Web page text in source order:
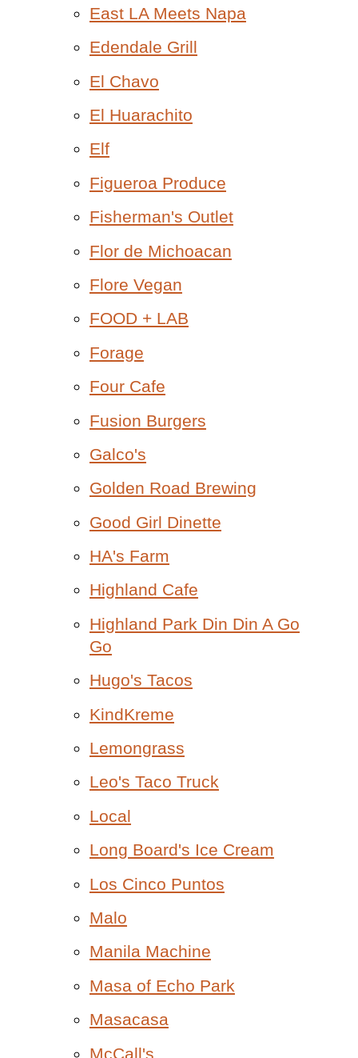
East LA Meets Napa
Edendale Grill
El Chavo
El Huarachito
Elf
Figueroa Produce
Fisherman's Outlet
Flor de Michoacan
Flore Vegan
FOOD + LAB
Forage
Four Cafe
Fusion Burgers
Galco's
Golden Road Brewing
Good Girl Dinette
HA's Farm
Highland Cafe
Highland Park Din Din A Go
Go
Hugo's Tacos
KindKreme
Lemongrass
Leo's Taco Truck
Local
Long Board's Ice Cream
Los Cinco Puntos
Malo
Manila Machine
Masa of Echo Park
Masacasa
McCall's